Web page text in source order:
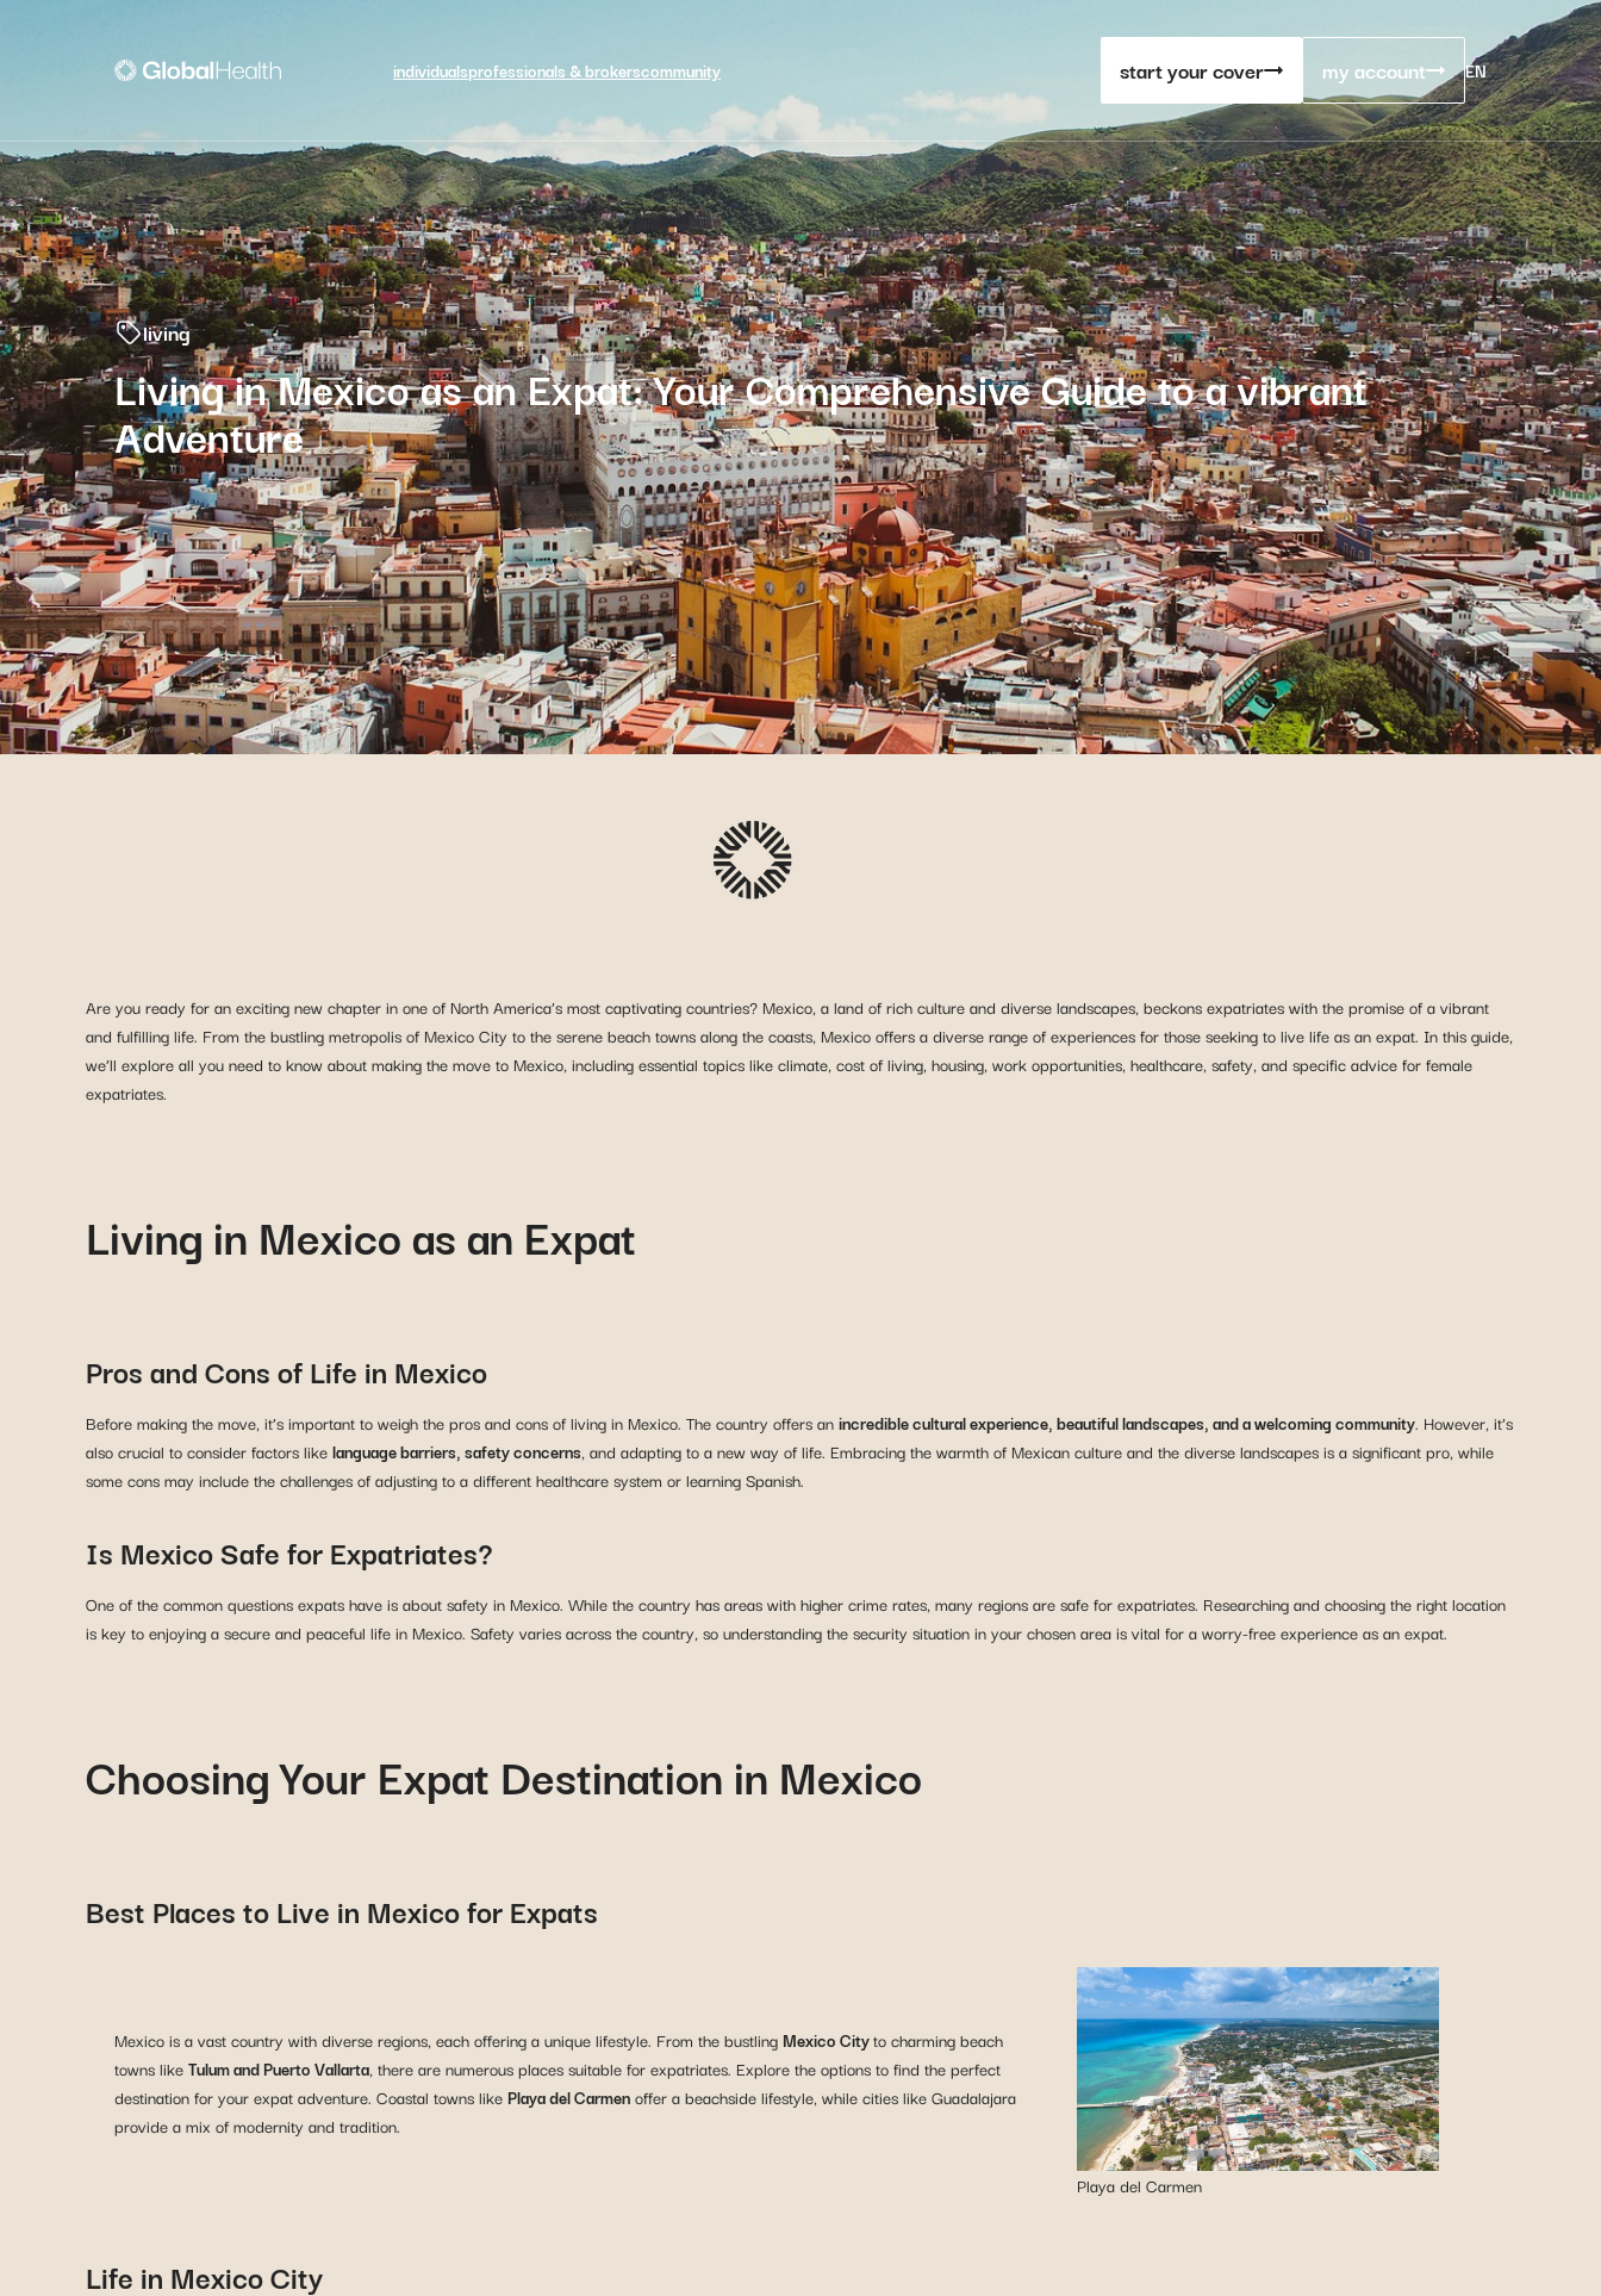
individualsprofessionals & brokerscommunity start your cover my account EN
living
Living in Mexico as an Expat: Your Comprehensive Guide to a vibrant
Adventure
Are you ready for an exciting new chapter in one of North America’s most captivating countries? Mexico, a land of rich culture and diverse landscapes, beckons expatriates with the promise of a vibrant
and fulfilling life. From the bustling metropolis of Mexico City to the serene beach towns along the coasts, Mexico offers a diverse range of experiences for those seeking to live life as an expat. In this guide,
we’ll explore all you need to know about making the move to Mexico, including essential topics like climate, cost of living, housing, work opportunities, healthcare, safety, and specific advice for female
expatriates.
Living in Mexico as an Expat
Pros and Cons of Life in Mexico
Before making the move, it’s important to weigh the pros and cons of living in Mexico. The country offers anincredible cultural experience, beautiful landscapes, and a welcoming community. However, it’s
also crucial to consider factors likelanguage barriers, safety concerns, and adapting to a new way of life. Embracing the warmth of Mexican culture and the diverse landscapes is a significant pro, while
some cons may include the challenges of adjusting to a different healthcare system or learning Spanish.
Is Mexico Safe for Expatriates?
One of the common questions expats have is about safety in Mexico. While the country has areas with higher crime rates, many regions are safe for expatriates. Researching and choosing the right location
is key to enjoying a secure and peaceful life in Mexico. Safety varies across the country, so understanding the security situation in your chosen area is vital for a worry-free experience as an expat.
Choosing Your Expat Destination in Mexico
Best Places to Live in Mexico for Expats
Mexico is a vast country with diverse regions, each offering a unique lifestyle. From the bustling Mexico Cityto charming beach
towns likeTulum and Puerto Vallarta, there are numerous places suitable for expatriates. Explore the options to find the perfect
destination for your expat adventure. Coastal towns like Playa del Carmenoffer a beachside lifestyle, while cities like Guadalajara
provide a mix of modernity and tradition.
Playa del Carmen
Life in Mexico City